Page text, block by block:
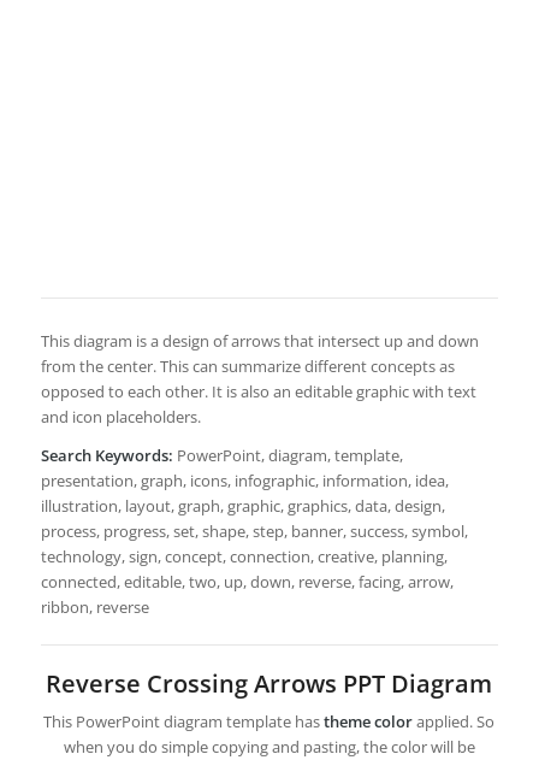
This diagram is a design of arrows that intersect up and down
from the center. This can summarize different concepts as
opposed to each other. It is also an editable graphic with text
and icon placeholders.
Search Keywords: PowerPoint, diagram, template,
presentation, graph, icons, infographic, information, idea,
illustration, layout, graph, graphic, graphics, data, design,
process, progress, set, shape, step, banner, success, symbol,
technology, sign, concept, connection, creative, planning,
connected, editable, two, up, down, reverse, facing, arrow,
ribbon, reverse
Reverse Crossing Arrows PPT Diagram
This PowerPoint diagram template hastheme colorapplied. So
when you do simple copying and pasting, the color will be